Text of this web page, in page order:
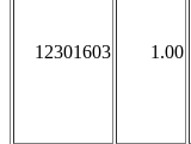
12301603 1.00